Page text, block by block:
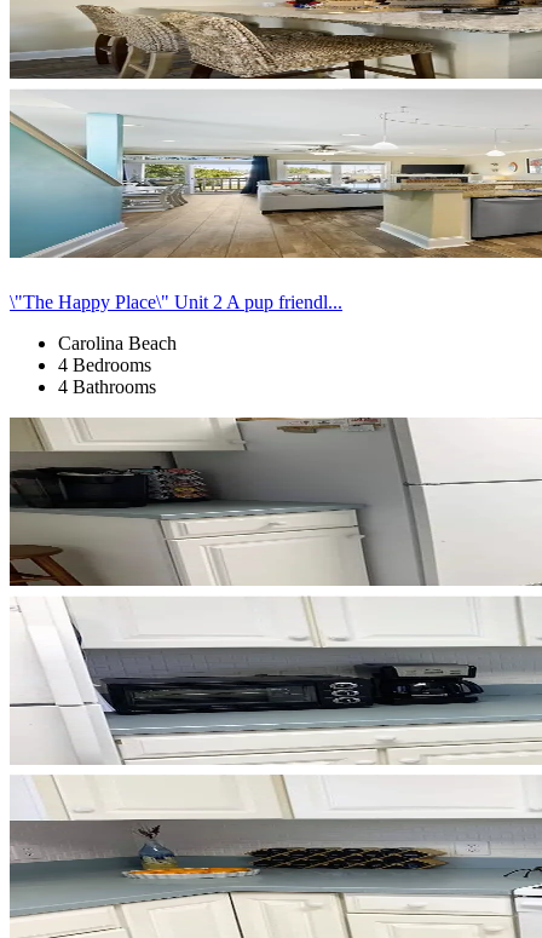
\"The Happy Place\" Unit 2 A pup friendl...
Carolina Beach
4 Bedrooms
4 Bathrooms